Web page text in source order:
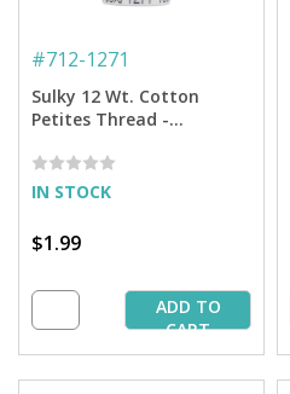
#712-1271
Sulky 12 Wt. Cotton
Petites Thread -
IN STOCK
$1.99
ADD TO
CART